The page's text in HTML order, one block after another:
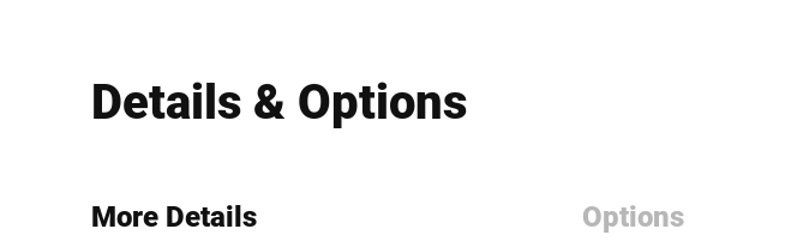
Details & Options
More Details Options